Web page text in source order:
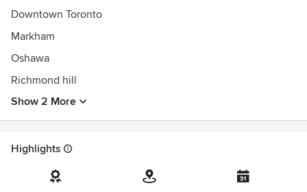
Downtown Toronto
Markham
Oshawa
Richmond hill
Show 2 More
Highlights